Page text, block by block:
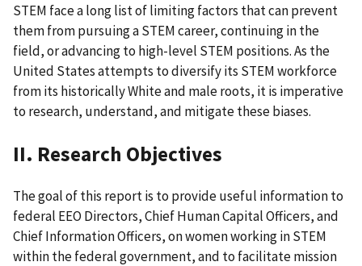
STEM face a long list of limiting factors that can prevent
them from pursuing a STEM career, continuing in the
field, or advancing to high-level STEM positions. As the
United States attempts to diversify its STEM workforce
from its historically White and male roots, it is imperative
to research, understand, and mitigate these biases.
II. Research Objectives
The goal of this report is to provide useful information to
federal EEO Directors, Chief Human Capital Officers, and
Chief Information Officers, on women working in STEM
within the federal government, and to facilitate mission